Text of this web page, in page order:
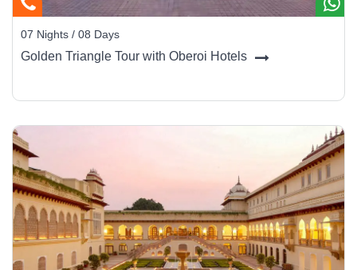
07 Nights / 08 Days
Golden Triangle Tour with Oberoi Hotels